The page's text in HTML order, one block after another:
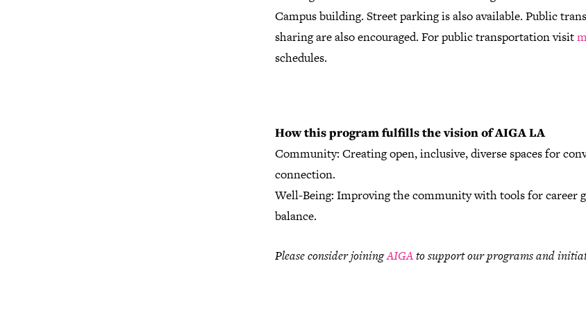
Campus building. Street parking is also available. Public
sharing are also encouraged. For public transportation visit
schedules.
Howthis program fulfills the vision of AIGA LA
Community: Creating open, inclusive, diverse spaces for
connection.
Well-Being: Improving the community with tools for career
balance.
Please consider joiningAIGAto support our programs and